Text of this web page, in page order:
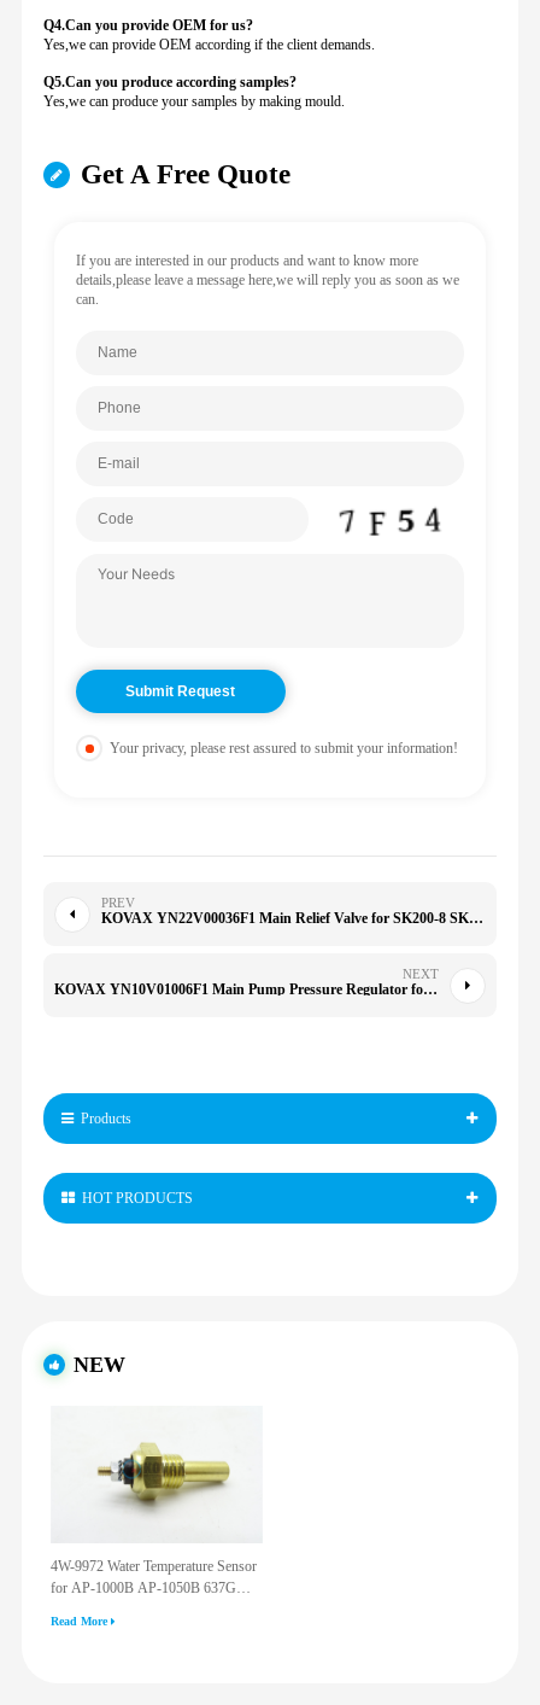
Q4.Can you provideOEM for us?
Yes,we can provide OEM according if the client demands.
Q5.Can you produce according samples?
Yes,we can produce your samples by making mould.
Get A Free Quote
If you are interested in our products and want to know more
details,please leave a message here,we will reply you as soon as we
can.
Your privacy, please rest assured to submit your information!
PREV
KOVAX YN22V00036F1 Main Relief Valve for SK200-8 SK210-8 792DLC 892 790D 892DLC HD250
NEXT
KOVAX YN10V01006F1 Main Pump Pressure Regulator for YN10V01006F2 K3V112DTP K3V112 SK210LC-6E SK200-6E
Products
HOT PRODUCTS
NEW
4W-9972 Water Temperature Sensor
for AP-1000B AP-1050B 637G
Read More